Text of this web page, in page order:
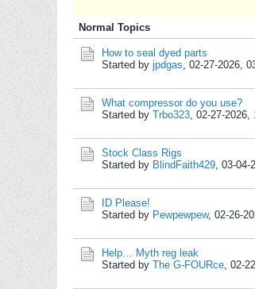
Normal Topics
How to seal dyed parts
Started by jpdgas, 02-27-2026,
What compressor do you use?
Started by Trbo323, 02-27-2026,
Stock Class Rigs
Started by BlindFaith429, 03-04-
ID Please!
Started by Pewpewpew, 02-26-
Help… Myth reg leak
Started by The G-FOURce, 02-